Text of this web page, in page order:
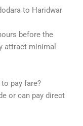
to Haridwar
before the
attract minimal
pay fare?
or can pay direct